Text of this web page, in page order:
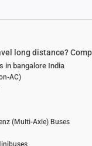
long distance?
in bangalore India
AC)
(Multi-Axle) Buses